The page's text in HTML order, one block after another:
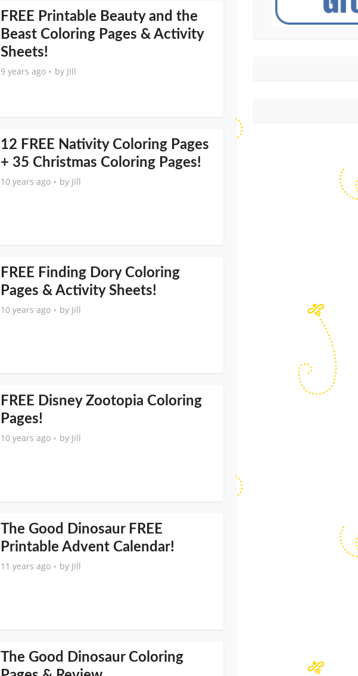
FREE Printable Beauty and the
Beast Coloring Pages & Activity
Sheets!
9 years ago by Jill
12 FREE Nativity Coloring Pages
+ 35 Christmas Coloring Pages!
10 years ago by Jill
FREE Finding Dory Coloring
Pages & Activity Sheets!
10 years ago by Jill
FREE Disney Zootopia Coloring
Pages!
10 years ago by Jill
The Good Dinosaur FREE
Printable Advent Calendar!
11 years ago by Jill
The Good Dinosaur Coloring